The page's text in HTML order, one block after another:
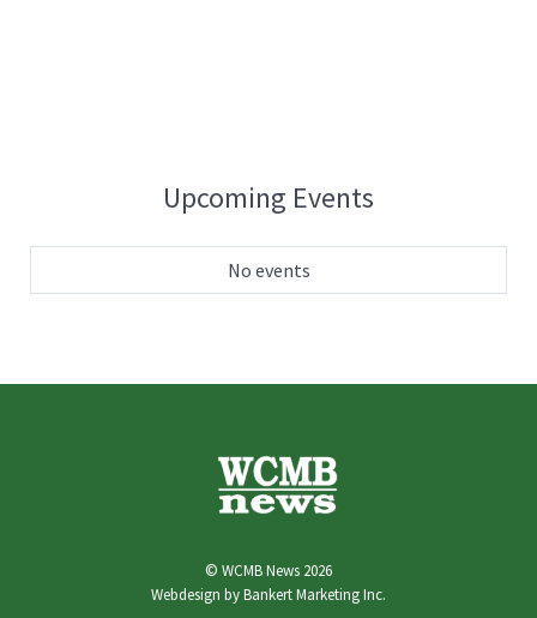
Upcoming Events
No events
© WCMB News 2026
Webdesign byBankert Marketing Inc.